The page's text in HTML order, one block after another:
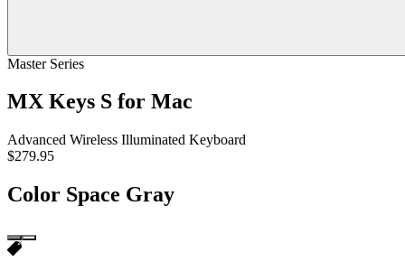
Master Series
MX Keys S for Mac
Advanced Wireless Illuminated Keyboard
$279.95
Color Space Gray